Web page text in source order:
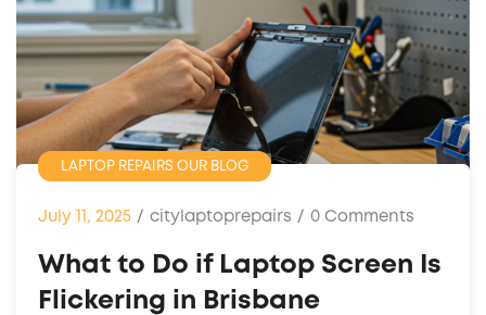
LAPTOP REPAIRS OUR BLOG
July 11, 2025 / citylaptoprepairs / 0 Comments
What to Do if Laptop Screen Is
Flickering in Brisbane